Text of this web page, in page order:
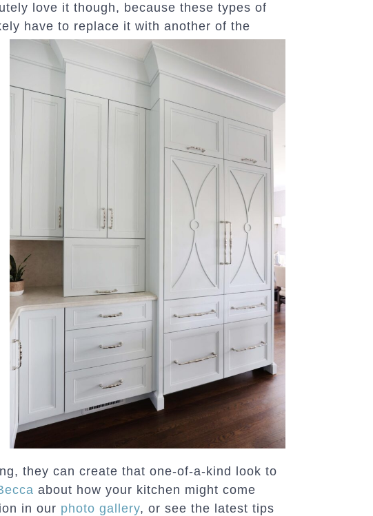
love it though, because these types of
have to replace it with another of the
they can create that one-of-a-kind look to
about how your kitchen might come
in our photo gallery, or see the latest tips